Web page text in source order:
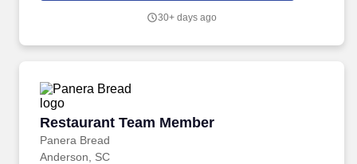
30+ days ago
Restaurant Team Member
Panera Bread
Restaurant Team Member
Anderson, SC